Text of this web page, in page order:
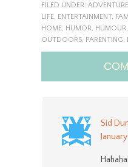
FILED UNDER: ADVENTURE
LIFE, ENTERTAINMENT,
HOME, HUMOR, HUMOUR,
OUTDOORS, PARENTING,
Sid